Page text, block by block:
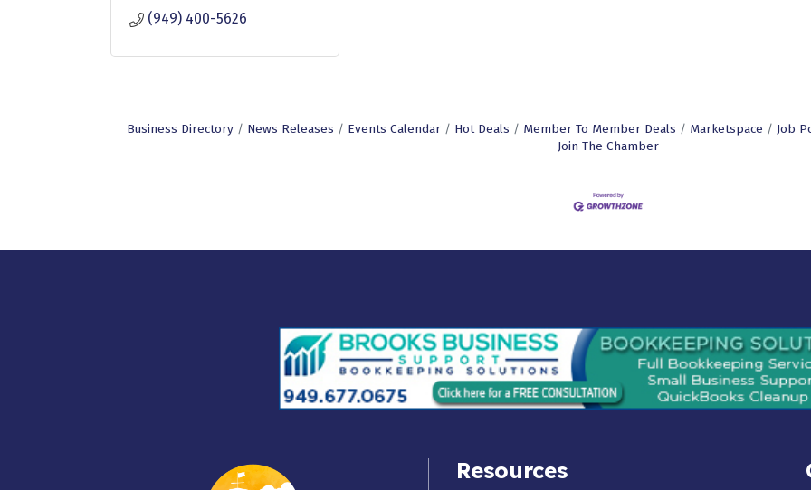
(949) 400-5626
Business Directory News Releases Events Calendar Hot Deals Member To Member Deals Marketspace
Job
Join The Chamber
Resources